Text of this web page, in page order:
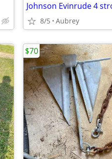
Johnson Evinrude 4
8/5 Aubrey
$70